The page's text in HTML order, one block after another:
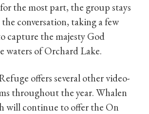
the most part, the group stays
conversation, taking a few
capture the majesty God
waters of Orchard Lake.
offers several other video-
throughout the year. Whalen
will continue to offer the On